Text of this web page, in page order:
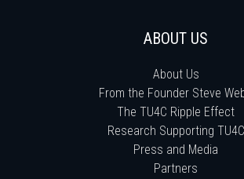
ABOUT US
About Us
From the Founder Steve
The TU4C Ripple Effect
Research Supporting TU4C
Press and Media
Partners